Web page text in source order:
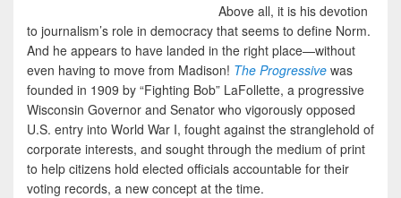
Above all, it is his devotion
to journalism’s role in democracy that seems to define Norm.
And he appears to have landed in the right place—without
even having to move from Madison! The Progressive was
founded in 1909 by “Fighting Bob” LaFollette, a progressive
Wisconsin Governor and Senator who vigorously opposed
U.S. entry into World War I, fought against the stranglehold of
corporate interests, and sought through the medium of print
to help citizens hold elected officials accountable for their
voting records, a new concept at the time.